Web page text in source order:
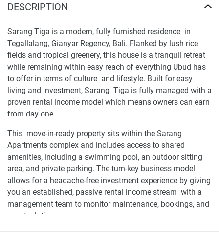
DESCRIPTION
Sarang Tiga is a modern, fully furnished residence in
Tegallalang, Gianyar Regency, Bali. Flanked by lush rice
fields and tropical greenery, this house is a tranquil retreat
while remaining within easy reach of everything Ubud has
to offer in terms of culture and lifestyle. Built for easy
living and investment, Sarang Tiga is fully managed with a
proven rental income model which means owners can earn
from day one.
This move-in-ready property sits within the Sarang
Apartments complex and includes access to shared
amenities, including a swimming pool, an outdoor sitting
area, and private parking. The turn-key business model
allows for a headache-free investment experience by giving
you an established, passive rental income stream with a
management team to monitor maintenance, bookings, and
guest relations.